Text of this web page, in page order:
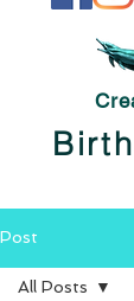
Post
All Posts